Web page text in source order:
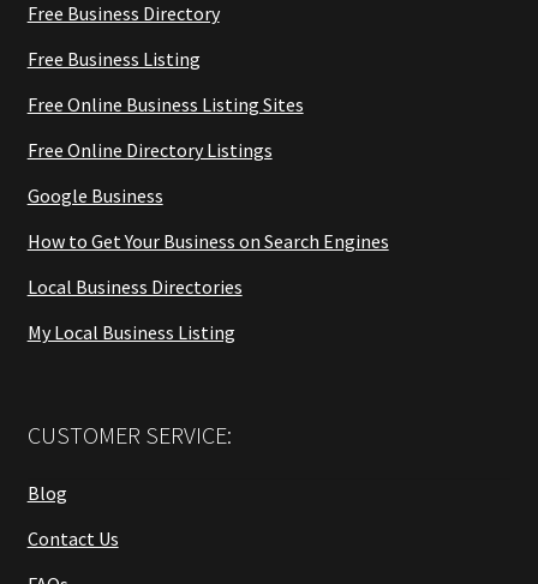
Free Business Directory
Free Business Listing
Free Online Business Listing Sites
Free Online Directory Listings
Google Business
How to Get Your Business on Search Engines
Local Business Directories
My Local Business Listing
CUSTOMER SERVICE:
Blog
Contact Us